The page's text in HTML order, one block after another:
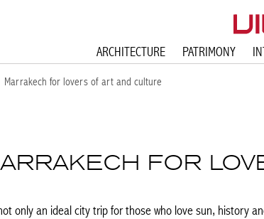
ARCHITECTURE
PATRIMONY
Marrakech for lovers of art and culture
FOR
only an ideal city trip for those who love sun, history